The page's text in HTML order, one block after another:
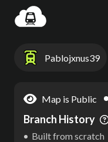
Pablojxnus39
Map is Public
Branch History
Built from scratch